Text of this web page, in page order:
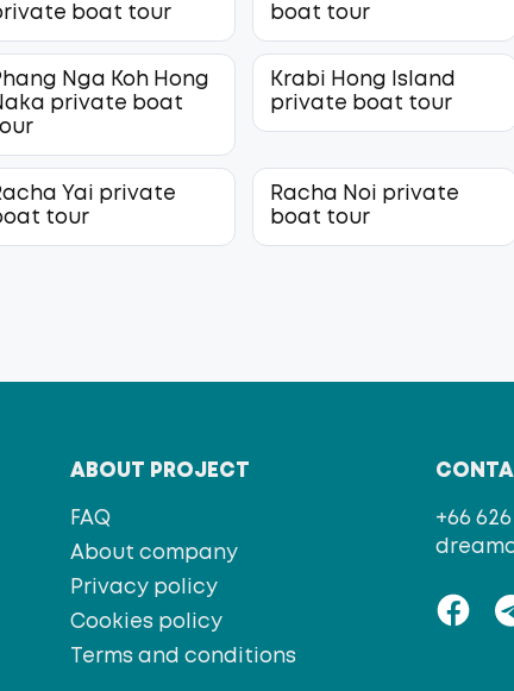
boat tour
boat tour
Nga Koh Hong
private boat
Krabi Hong Island
private boat tour
Yai private
tour
Racha Noi private
boat tour
ABOUT PROJECT
FAQ
About company
Privacy policy
Cookies policy
Terms and conditions
+66